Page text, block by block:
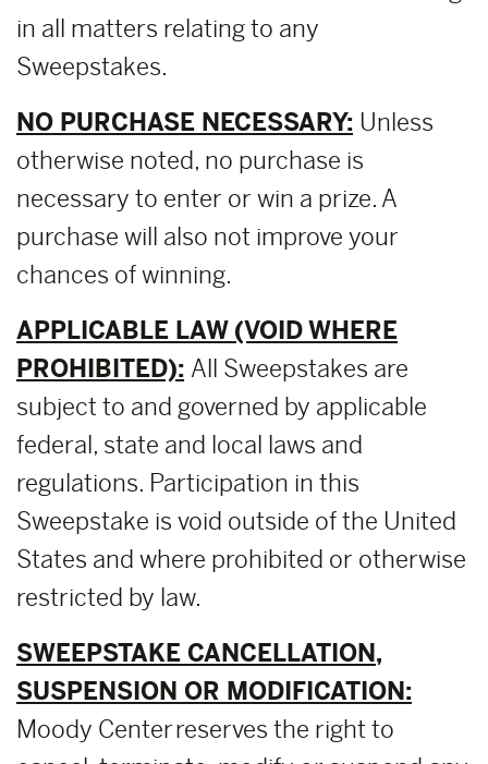
in all matters relating to any
Sweepstakes.
NO PURCHASE NECESSARY: Unless
otherwise noted, no purchase is
necessary to enter or win a prize. A
purchase will also not improve your
chances of winning.
APPLICABLE LAW (VOID WHERE
PROHIBITED): All Sweepstakes are
subject to and governed by applicable
federal, state and local laws and
regulations. Participation in this
Sweepstake is void outside of the United
States and where prohibited or otherwise
restricted by law.
SWEEPSTAKE CANCELLATION,
SUSPENSION OR MODIFICATION:
Moody Center reserves the right to